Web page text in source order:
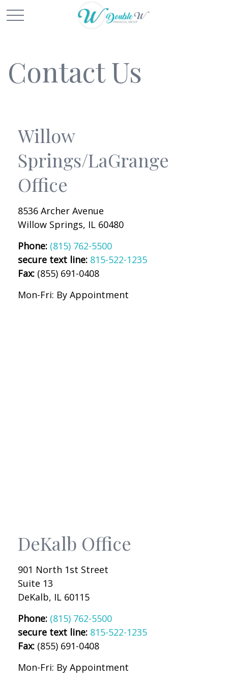
Contact Us
Willow
Springs/LaGrange
Office
8536 Archer Avenue
Willow Springs, IL 60480
Phone: (815) 762-5500
secure text line: 815-522-1235
Fax: (855) 691-0408
Mon-Fri: By Appointment
DeKalb Office
901 North 1st Street
Suite 13
DeKalb, IL 60115
Phone: (815) 762-5500
secure text line: 815-522-1235
Fax: (855) 691-0408
Mon-Fri: By Appointment